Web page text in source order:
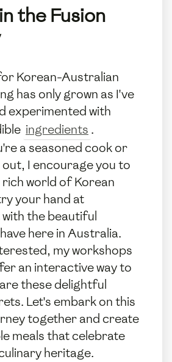
the Fusion
Korean-Australian
has only grown as I've
experimented with
ingredients .
a seasoned cook or
I encourage you to
world of Korean
your hand at
the beautiful
here in Australia.
my workshops
an interactive way to
these delightful
Let's embark on this
together and create
meals that celebrate
heritage.